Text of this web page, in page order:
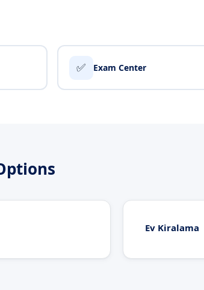
✅ Exam Center
Ev Kiralama